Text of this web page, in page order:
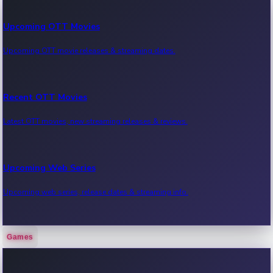
Upcoming OTT Movies
Upcoming OTT movie releases & streaming dates.
Recent OTT Movies
Latest OTT movies, new streaming releases & reviews.
Upcoming Web Series
Upcoming web series, release dates & streaming info.
Recent Web Series
Games